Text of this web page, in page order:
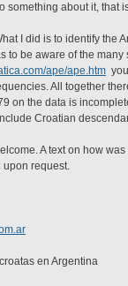
something about it, that
I did is to identify the
to be aware of the
ape/ape.htm
All together
on the data is
Croatian
A text on how
upon request.
en Argentina